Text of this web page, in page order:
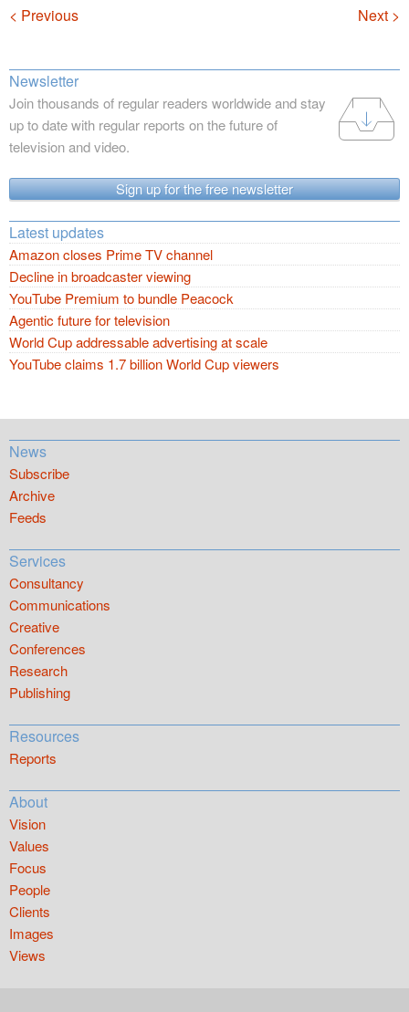
Navigation
< Previous Next >
Newsletter
Join thousands of regular readers worldwide and stay
up to date with regular reports on the future of
television and video.
Sign up for the free newsletter
Latest updates
Amazon closes Prime TV channel
Decline in broadcaster viewing
YouTube Premium to bundle Peacock
Agentic future for television
World Cup addressable advertising at scale
YouTube claims 1.7 billion World Cup viewers
News
Subscribe
Archive
Feeds
Services
Consultancy
Communications
Creative
Conferences
Research
Publishing
Resources
Reports
About
Vision
Values
Focus
People
Clients
Images
Views